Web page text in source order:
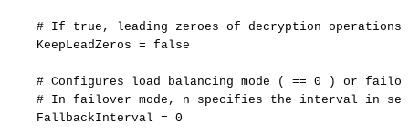
# If true, leading zeroes of decryption operations
KeepLeadZeros = false
# Configures load balancing mode ( == 0 ) or
# In failover mode, n specifies the interval in
FallbackInterval = 0